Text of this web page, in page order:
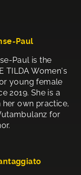
Paul
Paul is the
TILDA Women's
young female
2019. She is a
own practice,
for